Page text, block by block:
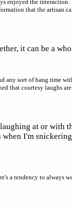
enjoyed the interaction.
that the artisan
it can be a
any sort of hang time
that courtesy laughs are
at or with
when I'm
a tendency to always